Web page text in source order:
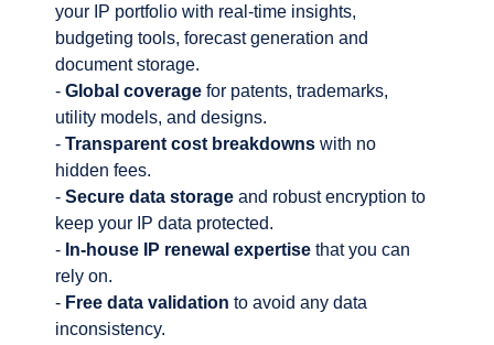
your IP portfolio with real-time insights,
budgeting tools, forecast generation and
document storage.
- Global coverage for patents, trademarks,
utility models, and designs.
- Transparent cost breakdowns with no
hidden fees.
- Secure data storage and robust encryption to
keep your IP data protected.
- In-house IP renewal expertise that you can
rely on.
- Free data validation to avoid any data
inconsistency.